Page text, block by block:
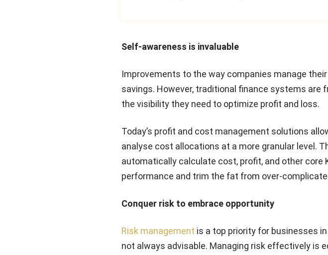
Self-awareness is invaluable
Improvements to the way companies manage
savings. However, traditional finance systems are
the visibility they need to optimize profit and loss.
Today’s profit and cost management solutions
analyse cost allocations at a more granular level.
automatically calculate cost, profit, and other core
performance and trim the fat from over-
Conquer risk to embrace opportunity
Risk management is a top priority for businesses
not always advisable. Managing risk effectively is